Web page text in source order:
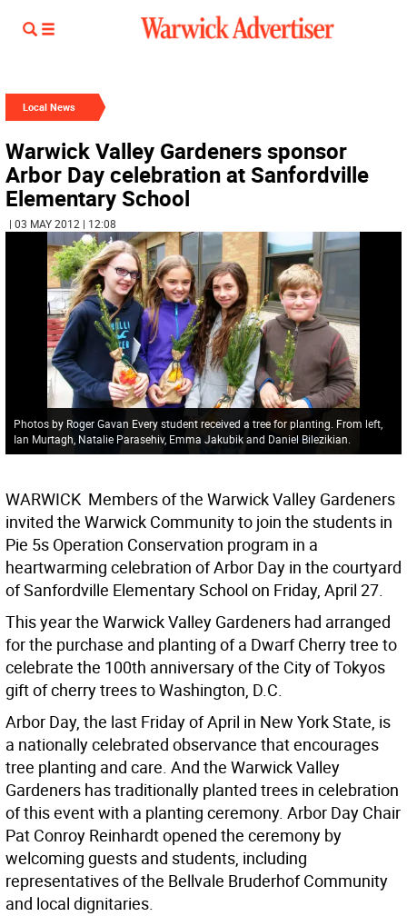
Local News
Warwick Valley Gardeners sponsor
Arbor Day celebration at Sanfordville
Elementary School
| 03 MAY 2012 | 12:08
Photos by Roger Gavan Every student received a tree for planting. From left,
Ian Murtagh, Natalie Parasehiv, Emma Jakubik and Daniel Bilezikian.
WARWICK  Members of the Warwick Valley Gardeners
invited the Warwick Community to join the students in
Pie 5s Operation Conservation program in a
heartwarming celebration of Arbor Day in the courtyard
of Sanfordville Elementary School on Friday, April 27.
This year the Warwick Valley Gardeners had arranged
for the purchase and planting of a Dwarf Cherry tree to
celebrate the 100th anniversary of the City of Tokyos
gift of cherry trees to Washington, D.C.
Arbor Day, the last Friday of April in New York State, is
a nationally celebrated observance that encourages
tree planting and care. And the Warwick Valley
Gardeners has traditionally planted trees in celebration
of this event with a planting ceremony. Arbor Day Chair
Pat Conroy Reinhardt opened the ceremony by
welcoming guests and students, including
representatives of the Bellvale Bruderhof Community
and local dignitaries.